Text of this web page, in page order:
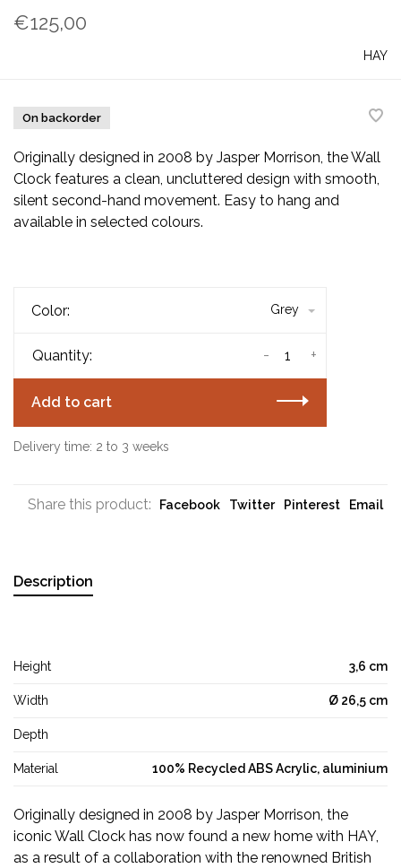
€125,00
HAY
On backorder
Originally designed in 2008 by Jasper Morrison, the Wall
Clock features a clean, uncluttered design with smooth,
silent second-hand movement. Easy to hang and
available in selected colours.
Color: Grey
Quantity: +
-
Add to cart
Delivery time: 2 to 3 weeks
Share this product: Facebook Twitter Pinterest Email
Description
Height 3,6 cm
Width Ø 26,5 cm
Depth
Material 100% Recycled ABS Acrylic, aluminium
Originally designed in 2008 by Jasper Morrison, the
iconic Wall Clock has now found a new home with HAY,
as a result of a collaboration with the renowned British